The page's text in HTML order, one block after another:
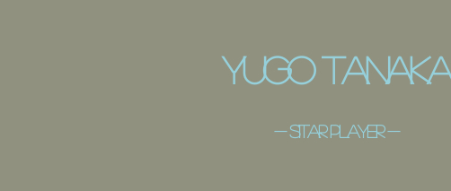
​Yugo Tanaka
- ​sitar player -